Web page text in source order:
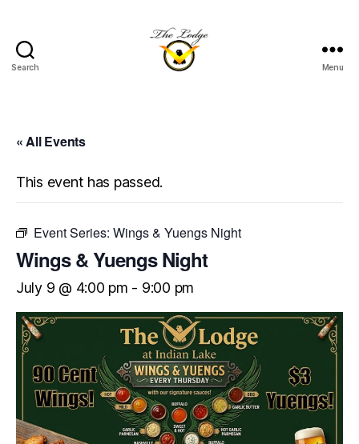
Search Menu
« All Events
This event has passed.
Event Series: Wings & Yuengs Night
Wings & Yuengs Night
July 9 @ 4:00 pm - 9:00 pm